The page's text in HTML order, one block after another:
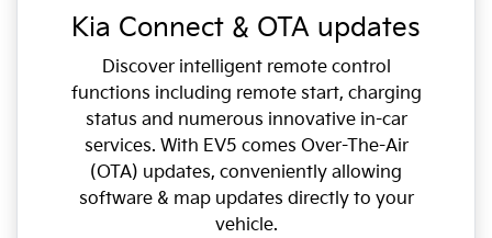
Kia Connect & OTA updates
Discover intelligent remote control
functions including remote start, charging
status and numerous innovative in-car
services. With EV5 comes Over-The-Air
(OTA) updates, conveniently allowing
software & map updates directly to your
vehicle.